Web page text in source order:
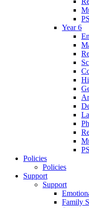
Year 6
Policies
Policies
Support
Support
Family